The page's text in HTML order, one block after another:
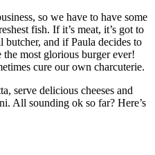
so we have to have some
fish. If it’s meat, it’s got to
butcher, and if Paula decides to
most glorious burger ever!
cure our own charcuterie.
serve delicious cheeses and
All sounding ok so far? Here’s